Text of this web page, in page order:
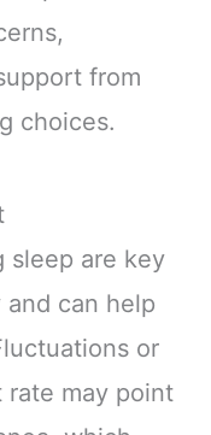
from
choices.
sleep are key
can help
or
rate may point